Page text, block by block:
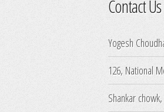
Contact Us
Yogesh
126, National
Shankar